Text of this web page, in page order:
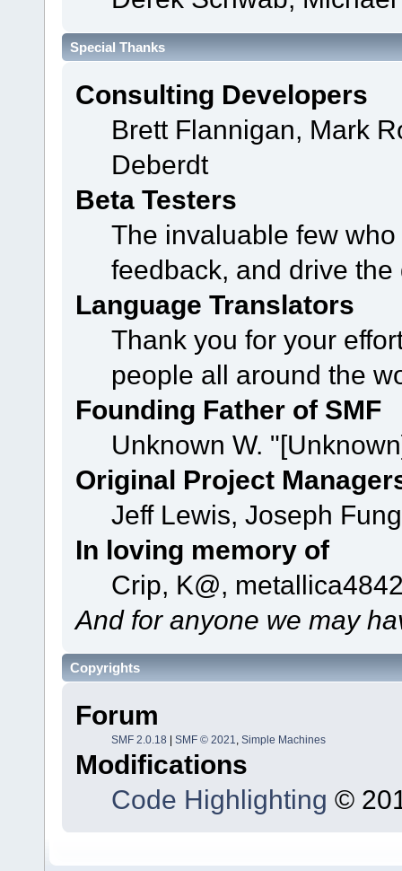
Special Thanks
Consulting Developers
Brett Flannigan, Mark
Deberdt
Beta Testers
The invaluable few
feedback, and drive
Language Translators
Thank you for your
people all around the
Founding Father of SMF
Unknown W.
Original Project
Jeff Lewis, Joseph
In loving memory of
Crip, K@,
And for anyone we may
Copyrights
Forum
SMF 2.0.18 SMF © 2021, Simple Machines
Modifications
Code Highlighting ©